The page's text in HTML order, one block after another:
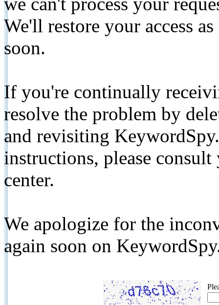
We'll restore your access
soon.
If you're continually
resolve the problem by
and revisiting
instructions, please
center.
We apologize for the
again soon on